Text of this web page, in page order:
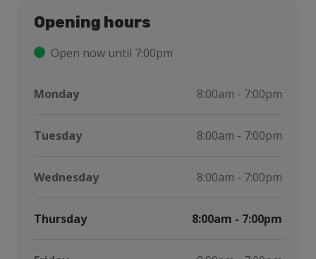
Opening hours
Open now until 7:00pm
Monday 8:00am - 7:00pm
Tuesday 8:00am - 7:00pm
Wednesday 8:00am - 7:00pm
Thursday 8:00am - 7:00pm